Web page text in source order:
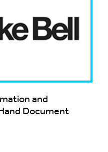
and
Document